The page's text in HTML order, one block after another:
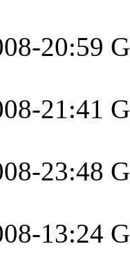
20:59
21:41
23:48
13:24